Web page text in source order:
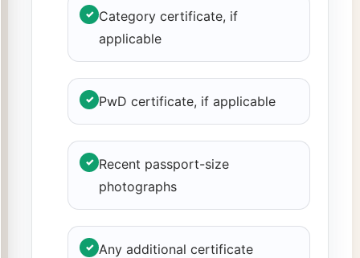
✓ Category certificate, if
applicable
✓ PwD certificate, if applicable
✓ Recent passport-size
photographs
✓ Any additional certificate